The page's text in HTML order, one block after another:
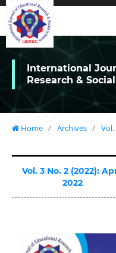
International
Research &
Home / Archives / Vol.
Vol. 3 No. 2 (2022):
2022